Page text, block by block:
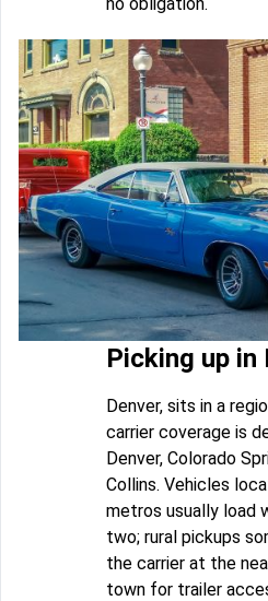
Picking up in
Denver, sits in a
carrier coverage is
Denver, Colorado
Collins. Vehicles
metros usually load
two; rural pickups
the carrier at the
town for trailer